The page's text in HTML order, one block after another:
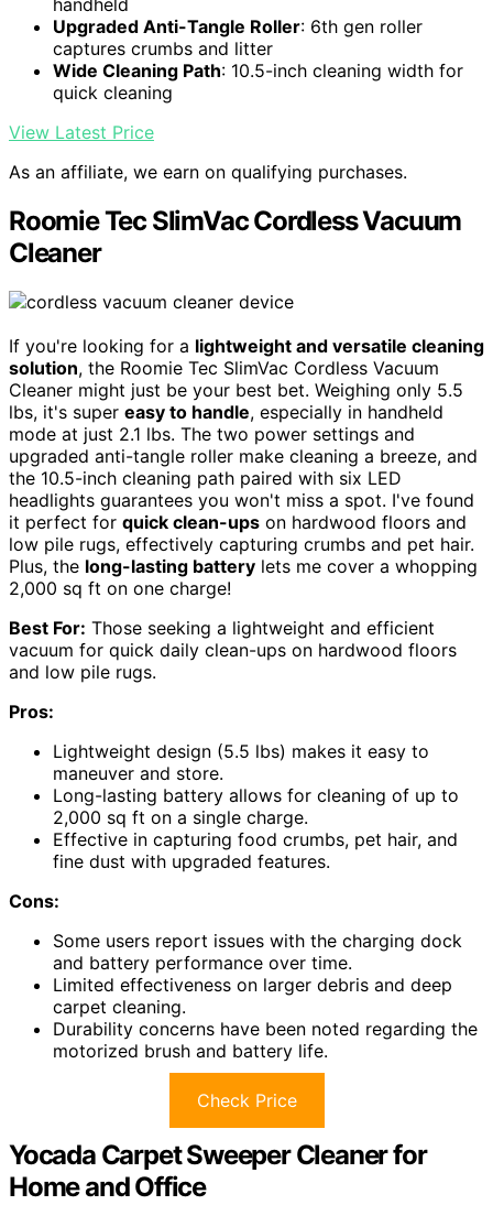
handheld
Upgraded Anti-Tangle Roller: 6th gen roller
captures crumbs and litter
Wide Cleaning Path: 10.5-inch cleaning width for
quick cleaning
View Latest Price
As an affiliate, we earn on qualifying purchases.
Roomie Tec SlimVac Cordless Vacuum
Cleaner
If you're looking for a lightweight and versatile cleaning
solution, the Roomie Tec SlimVac Cordless Vacuum
Cleaner might just be your best bet. Weighing only 5.5
lbs, it's super easy to handle, especially in handheld
mode at just 2.1 lbs. The two power settings and
upgraded anti-tangle roller make cleaning a breeze, and
the 10.5-inch cleaning path paired with six LED
headlights guarantees you won't miss a spot. I've found
it perfect for quick clean-ups on hardwood floors and
low pile rugs, effectively capturing crumbs and pet hair.
Plus, the long-lasting battery lets me cover a whopping
2,000 sq ft on one charge!
Best For: Those seeking a lightweight and efficient
vacuum for quick daily clean-ups on hardwood floors
and low pile rugs.
Pros:
Lightweight design (5.5 lbs) makes it easy to
maneuver and store.
Long-lasting battery allows for cleaning of up to
2,000 sq ft on a single charge.
Effective in capturing food crumbs, pet hair, and
fine dust with upgraded features.
Cons:
Some users report issues with the charging dock
and battery performance over time.
Limited effectiveness on larger debris and deep
carpet cleaning.
Durability concerns have been noted regarding the
motorized brush and battery life.
Check Price
Yocada Carpet Sweeper Cleaner for
Home and Office